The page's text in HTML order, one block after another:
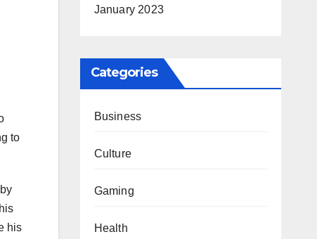
to
his
January 2023
Categories
Business
Culture
Gaming
Health